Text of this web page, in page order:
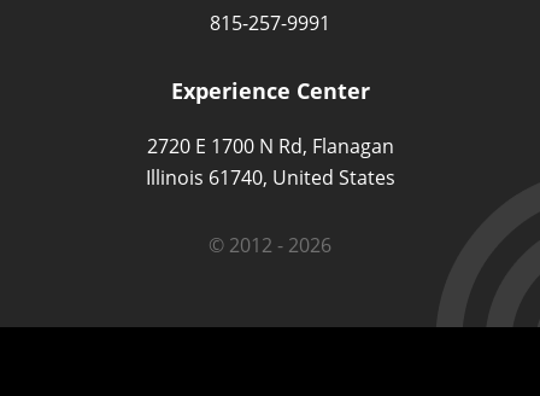
815-257-9991
Experience Center
2720 E 1700 N Rd, Flanagan
Illinois 61740, United States
© 2012 - 2026